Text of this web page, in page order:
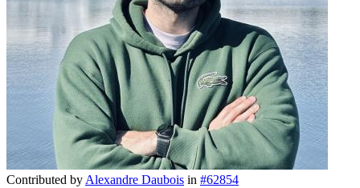
Contributed byAlexandre Daubois in #62854